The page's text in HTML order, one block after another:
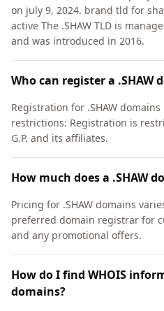
on july 9, 2024. brand tld for
active The .SHAW TLD is
and was introduced in 2016.
Who can register a .SHAW
Registration for .SHAW
restrictions: Registration is
G.P. and its affiliates.
How much does a .SHAW
Pricing for .SHAW domains
preferred domain registrar for
and any promotional offers.
How do I find WHOIS
domains?